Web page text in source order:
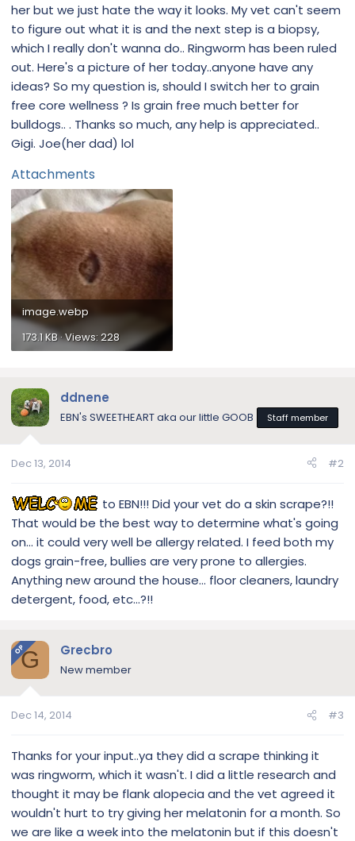
her but we just hate the way it looks. My vet can't seem
to figure out what it is and the next step is a biopsy,
which I really don't wanna do.. Ringworm has been ruled
out. Here's a picture of her today..anyone have any
ideas? So my question is, should I switch her to grain
free core wellness ? Is grain free much better for
bulldogs.. . Thanks so much, any help is appreciated..
Gigi. Joe(her dad) lol
Attachments
image.webp
173.1 KB · Views: 228
ddnene
EBN's SWEETHEART aka our little GOOB Staff member
Dec 13, 2014 #2
to EBN!!! Did your vet do a skin scrape?!!
That would be the best way to determine what's going
on… it could very well be allergy related. I feed both my
dogs grain-free, bullies are very prone to allergies.
Anything new around the house… floor cleaners, laundry
detergent, food, etc…?!!
OPG Grecbro
New member
Dec 14, 2014 #3
Thanks for your input..ya they did a scrape thinking it
was ringworm, which it wasn't. I did a little research and
thought it may be flank alopecia and the vet agreed it
wouldn't hurt to try giving her melatonin for a month. So
we are like a week into the melatonin but if this doesn't